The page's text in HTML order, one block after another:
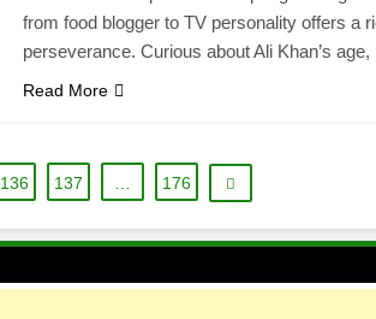
from food blogger to TV personality offers a
perseverance. Curious about Ali Khan’s
Read More
136 137 176